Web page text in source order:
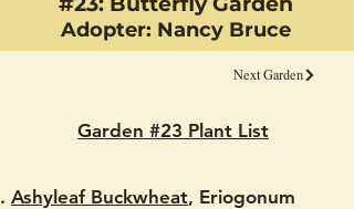
Adopter: Nancy Bruce
Next Garden
Garden #23 Plant List
Ashyleaf Buckwheat, Eriogonum